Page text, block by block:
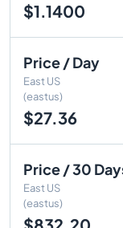
$1.1400
Price / Day
East US
(eastus)
$27.36
Price / 30
East US
(eastus)